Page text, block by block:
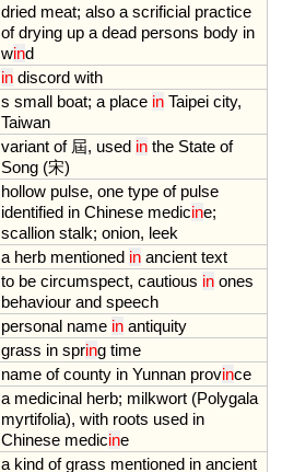
dried meat; also a scrificial practice
of drying up a dead persons body in
wind
in discord with
s small boat; a place in Taipei city,
Taiwan
variant of屆, used in the State of
Song (宋)
hollow pulse, one type of pulse
identified in Chinese medicine;
scallion stalk; onion, leek
a herb mentioned in ancient text
to be circumspect, cautious in ones
behaviour and speech
personal name in antiquity
grass in spring time
name of county in Yunnan province
a medicinal herb; milkwort (Polygala
myrtifolia), with roots used in
Chinese medicine
a kind of grass mentioned in ancient